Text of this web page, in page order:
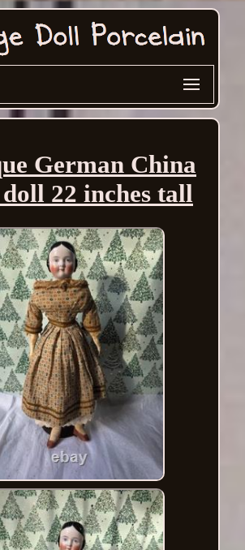
German China
22 inches tall